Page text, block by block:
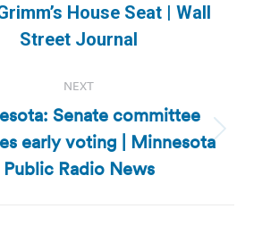
Previous
post:
House Seat | Wall
Street Journal
NEXT
Next
post:
Senate committee
early voting | Minnesota
Public Radio News